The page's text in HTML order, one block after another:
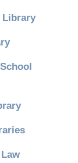
Library